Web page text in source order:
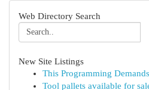
Web Directory Search
New Site Listings
This Programming
Tool pallets available for